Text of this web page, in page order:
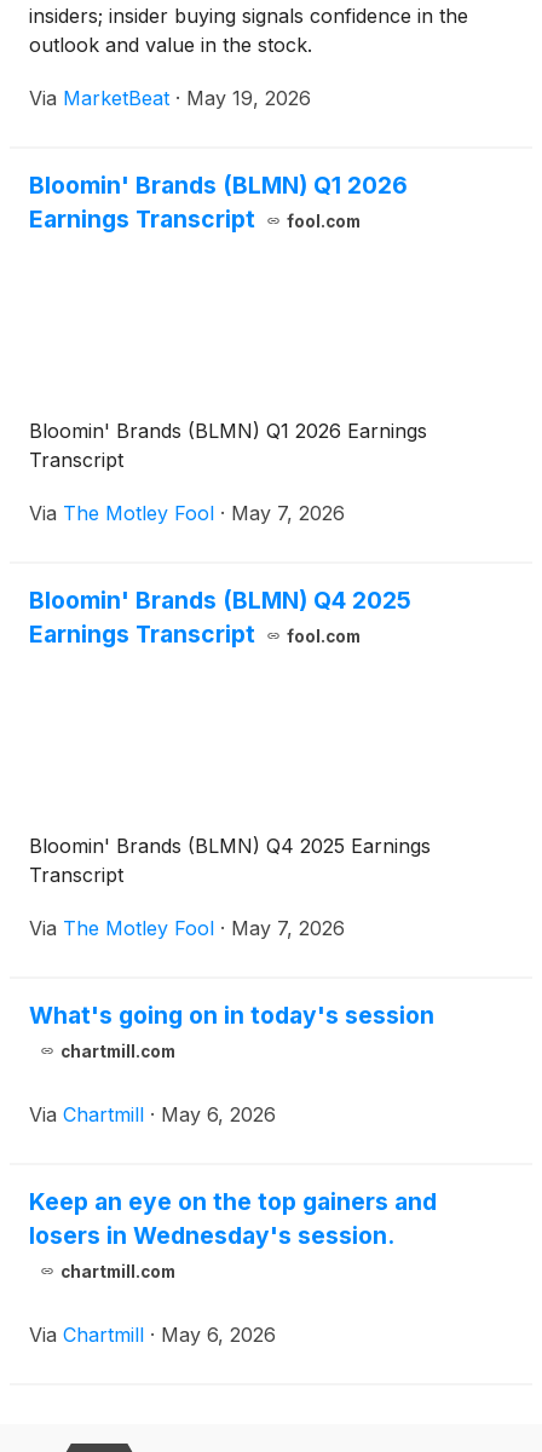
insiders; insider buying signals confidence in the
outlook and value in the stock.
Via MarketBeat · May 19, 2026
Bloomin' Brands (BLMN) Q1 2026
Earnings Transcript
fool.com
Bloomin' Brands (BLMN) Q1 2026 Earnings
Transcript
Via The Motley Fool · May 7, 2026
Bloomin' Brands (BLMN) Q4 2025
Earnings Transcript
fool.com
Bloomin' Brands (BLMN) Q4 2025 Earnings
Transcript
Via The Motley Fool · May 7, 2026
What's going on in today's session
chartmill.com
Via Chartmill · May 6, 2026
Keep an eye on the top gainers and
losers in Wednesday's session.
chartmill.com
Via Chartmill · May 6, 2026